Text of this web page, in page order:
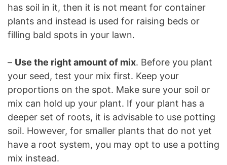
has soil in it, then it is not meant for container
plants and instead is used for raising beds or
filling bald spots in your lawn.
– Use the right amount of mix. Before you plant
your seed, test your mix first. Keep your
proportions on the spot. Make sure your soil or
mix can hold up your plant. If your plant has a
deeper set of roots, it is advisable to use potting
soil. However, for smaller plants that do not yet
have a root system, you may opt to use a potting
mix instead.